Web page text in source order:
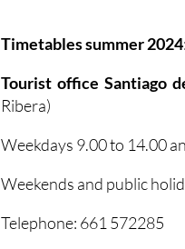
Timetables summer 2024:
Tourist office Santiago
Ribera)
Weekdays 9.00 to 14.00
Weekends and public
Telephone: 661 572285